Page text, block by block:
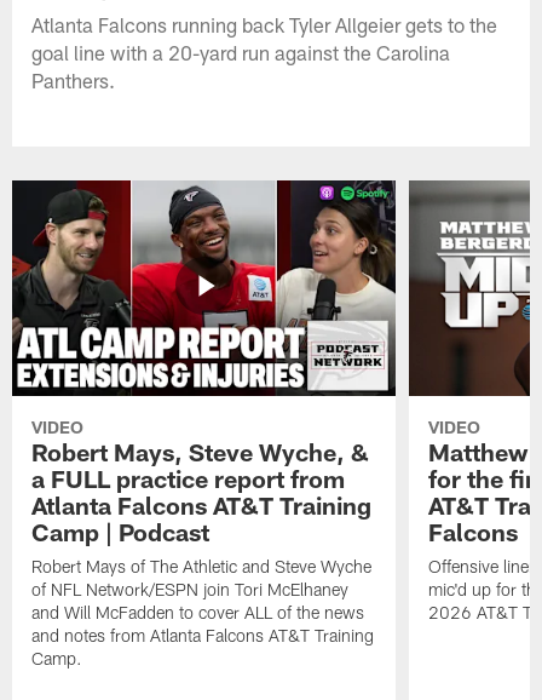
Atlanta Falcons running back Tyler Allgeier gets to the
goal line with a 20-yard run against the Carolina
Panthers.
VIDEO
Robert Mays, Steve Wyche, &
a FULL practice report from
Atlanta Falcons AT&T Training
Camp | Podcast
Robert Mays of The Athletic and Steve Wyche
of NFL Network/ESPN join Tori McElhaney
and Will McFadden to cover ALL of the news
and notes from Atlanta Falcons AT&T Training
Camp.
VIDEO
Matthew
for the
AT&T
Falcons
Offensive
mic'd up for
2026 AT&T